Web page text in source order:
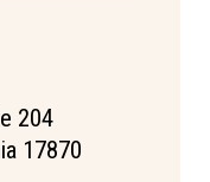
204
17870